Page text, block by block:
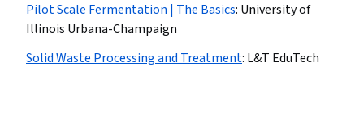
Pilot Scale Fermentation | The Basics: University of
Illinois Urbana-Champaign
Solid Waste Processing and Treatment: L&T EduTech